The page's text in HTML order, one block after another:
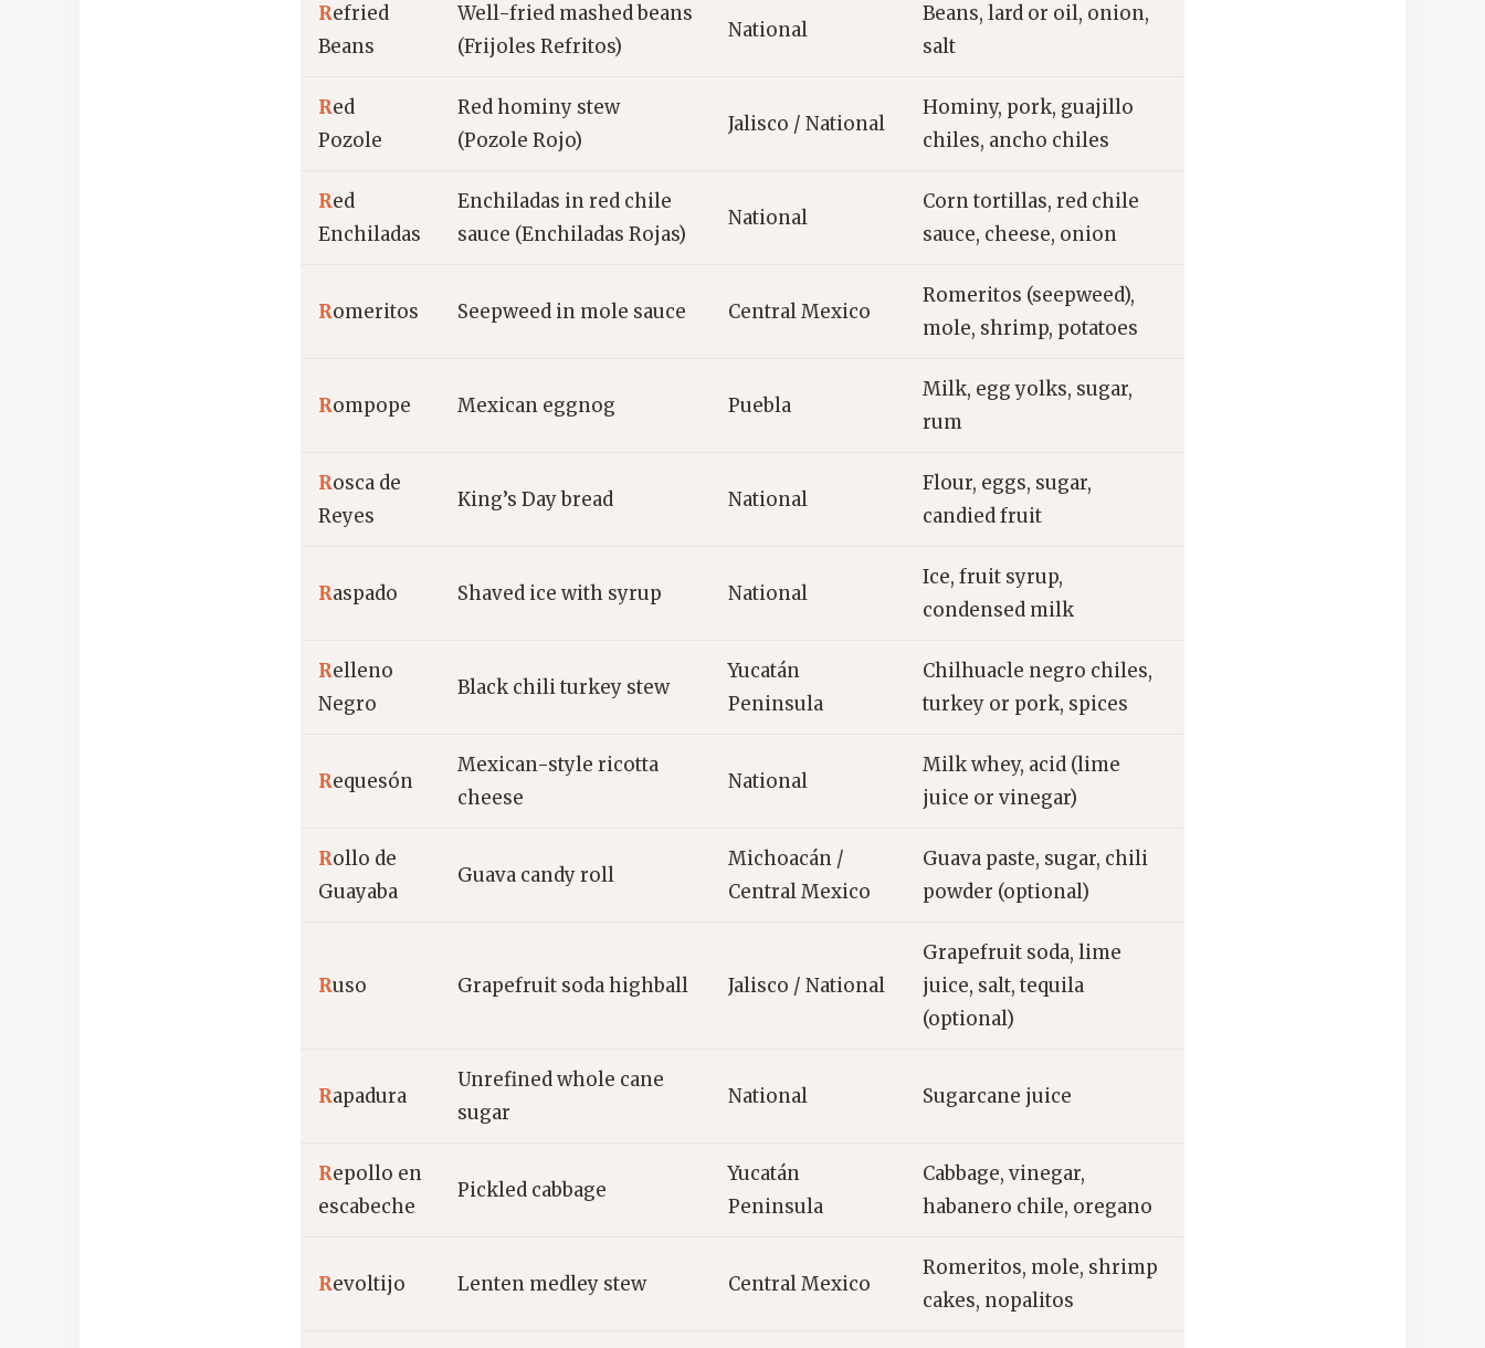
Refried
Beans
Well-fried mashed beans
(Frijoles Refritos)
National
Beans, lard or oil, onion,
salt
Red
Pozole
Red hominy stew
(Pozole Rojo)
Jalisco / National
Hominy, pork, guajillo
chiles, ancho chiles
Red
Enchiladas
Enchiladas in red chile
sauce (Enchiladas Rojas)
National
Corn tortillas, red chile
sauce, cheese, onion
Romeritos Seepweed in mole sauce Central Mexico
Romeritos (seepweed),
mole, shrimp, potatoes
Rompope Mexican eggnog Puebla
Milk, egg yolks, sugar,
rum
Rosca de
Reyes
King’s Day bread National
Flour, eggs, sugar,
candied fruit
Raspado Shaved ice with syrup National
Ice, fruit syrup,
condensed milk
Relleno
Negro
Black chili turkey stew
Yucatán
Peninsula
Chilhuacle negro chiles,
turkey or pork, spices
Requesón
Mexican-style ricotta
cheese
National
Milk whey, acid (lime
juice or vinegar)
Rollo de
Guayaba
Guava candy roll
Michoacán /
Central Mexico
Guava paste, sugar, chili
powder (optional)
Ruso Grapefruit soda highball Jalisco / National
Grapefruit soda, lime
juice, salt, tequila
(optional)
Rapadura
Unrefined whole cane
sugar
National Sugarcane juice
Repollo en
escabeche
Pickled cabbage
Yucatán
Peninsula
Cabbage, vinegar,
habanero chile, oregano
Revoltijo Lenten medley stew Central Mexico
Romeritos, mole, shrimp
cakes, nopalitos